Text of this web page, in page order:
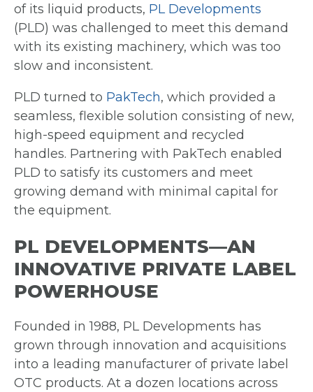
of its liquid products, PL Developments
(PLD) was challenged to meet this demand
with its existing machinery, which was too
slow and inconsistent.
PLD turned to PakTech, which provided a
seamless, flexible solution consisting of new,
high-speed equipment and recycled
handles. Partnering with PakTech enabled
PLD to satisfy its customers and meet
growing demand with minimal capital for
the equipment.
PL DEVELOPMENTS—AN
INNOVATIVE PRIVATE LABEL
POWERHOUSE
Founded in 1988, PL Developments has
grown through innovation and acquisitions
into a leading manufacturer of private label
OTC products. At a dozen locations across